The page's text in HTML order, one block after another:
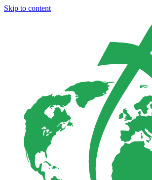
Skip to content